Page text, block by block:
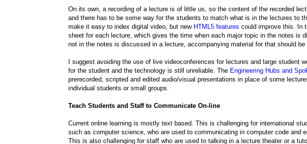
On its own, a recording of a lecture is of little us, so the content of the recorded
and there has to be some way for the students to match what is in the lectures to
make it easy to index digital video, but new HTML5 features could improve this. In
sheet for each lecture, which gives the time when each major topic in the notes is
not in the notes is discussed in a lecture, accompanying material for that should be
I suggest avoiding the use of live videoconferences for lectures and large student
for the student and the technology is still unreliable. The Engineering Hubs and
prerecorded, scripted and edited audio/visual presentations in place of some
individual students or small groups.
Teach Students and Staff to Communicate On-line
Current online learning is mostly text based. This is challenging for international
such as computer science, who are used to communicating in computer code and
This is also challenging for staff who are used to talking in a lecture theater or a